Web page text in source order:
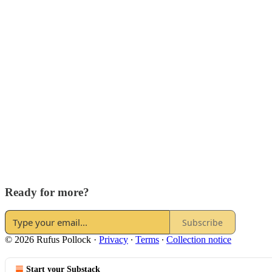
Ready for more?
Subscribe
© 2026 Rufus Pollock · Privacy ∙ Terms ∙ Collection notice
Start your Substack